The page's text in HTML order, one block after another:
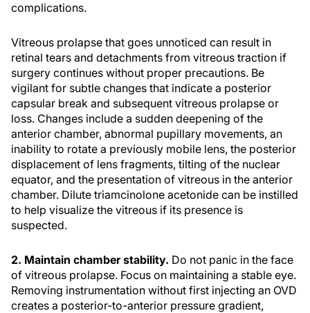
complications.
Vitreous prolapse that goes unnoticed can result in
retinal tears and detachments from vitreous traction if
surgery continues without proper precautions. Be
vigilant for subtle changes that indicate a posterior
capsular break and subsequent vitreous prolapse or
loss. Changes include a sudden deepening of the
anterior chamber, abnormal pupillary movements, an
inability to rotate a previously mobile lens, the posterior
displacement of lens fragments, tilting of the nuclear
equator, and the presentation of vitreous in the anterior
chamber. Dilute triamcinolone acetonide can be instilled
to help visualize the vitreous if its presence is
suspected.
2. Maintain chamber stability. Do not panic in the face
of vitreous prolapse. Focus on maintaining a stable eye.
Removing instrumentation without first injecting an OVD
creates a posterior-to-anterior pressure gradient,